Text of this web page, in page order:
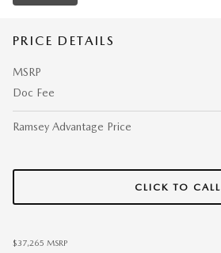
PRICE DETAILS
MSRP
Doc Fee
Ramsey Advantage Price
CLICK TO CALL
$37,265 MSRP